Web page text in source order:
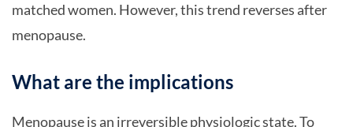
matched women. However, this trend reverses after
menopause.
What are the implications
Menopause is an irreversible physiologic state. To